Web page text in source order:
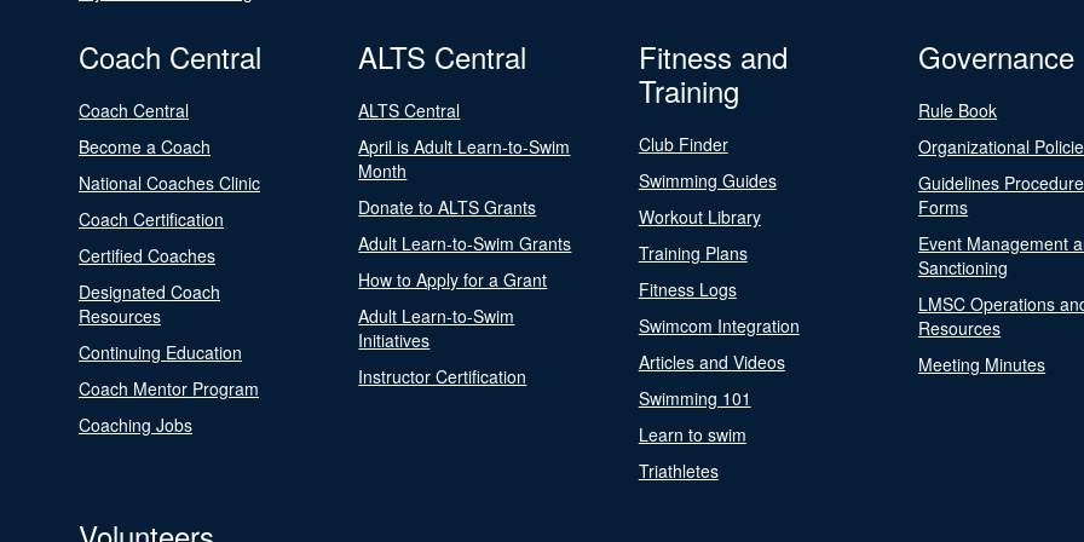
Coach Central
Coach Central
Become a Coach
National Coaches Clinic
Coach Certification
Certified Coaches
Designated Coach
Resources
Continuing Education
Coach Mentor Program
Coaching Jobs
ALTS Central
ALTS Central
April is Adult Learn-to-Swim
Month
Donate to ALTS Grants
Adult Learn-to-Swim Grants
How to Apply for a Grant
Adult Learn-to-Swim
Initiatives
Instructor Certification
Fitness and
Training
Club Finder
Swimming Guides
Workout Library
Training Plans
Fitness Logs
Swimcom Integration
Articles and Videos
Swimming 101
Learn to swim
Triathletes
Governance
Rule Book
Organizational
Guidelines
Forms
Event Management
Sanctioning
LMSC Operations
Resources
Meeting Minutes